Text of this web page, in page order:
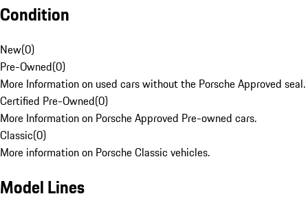
Condition
New(0)
Pre-Owned(0)
More Information on used cars without the Porsche Approved seal.
Certified Pre-Owned(0)
More Information on Porsche Approved Pre-owned cars.
Classic(0)
More information on Porsche Classic vehicles.
Model Lines